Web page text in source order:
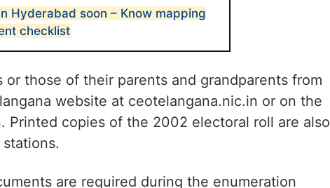
Hyderabad soon – Know mapping
checklist
those of their parents and grandparents from
website at ceotelangana.nic.in or on the
Printed copies of the 2002 electoral roll are also
are required during the enumeration